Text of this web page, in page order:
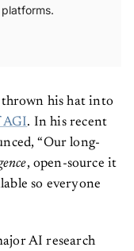
his hat into
AGI. In his recent
“Our long-
, open-source it
so everyone
AI research